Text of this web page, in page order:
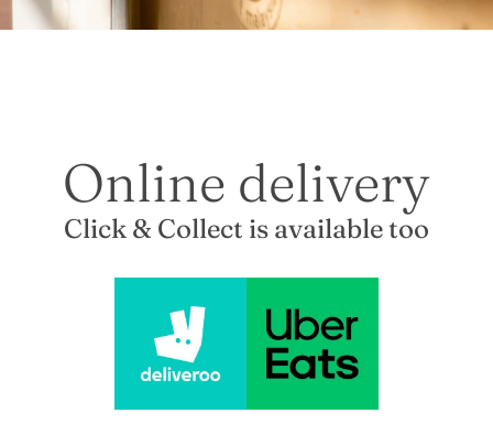
Online delivery
Click & Collect is available too